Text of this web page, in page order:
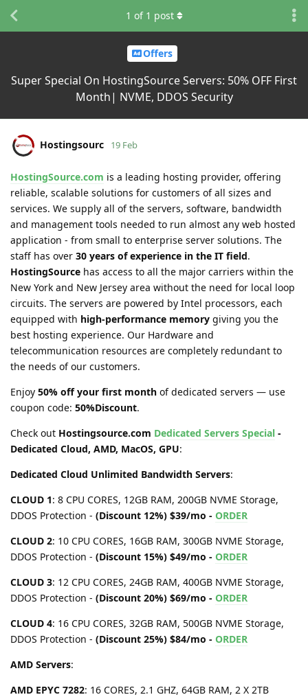
Offers
Super Special On HostingSource Servers: 50% OFF First
Month| NVME, DDOS Security
1 of 1 post
Hostingsourc 19 Feb
HostingSource.com is a leading hosting provider, offering
reliable, scalable solutions for customers of all sizes and
services. We supply all of the servers, software, bandwidth
and management tools needed to run almost any web hosted
application - from small to enterprise server solutions. The
staff has over 30 years of experience in the IT field.
HostingSource has access to all the major carriers within the
New York and New Jersey area without the need for local loop
circuits. The servers are powered by Intel processors, each
equipped with high-performance memory giving you the
best hosting experience. Our Hardware and
telecommunication resources are completely redundant to
the needs of our customers.
Enjoy 50% off your first month of dedicated servers — use
coupon code: 50%Discount.
Check out Hostingsource.com Dedicated Servers Special -
Dedicated Cloud, AMD, MacOS, GPU:
Dedicated Cloud Unlimited Bandwidth Servers:
CLOUD 1: 8 CPU CORES, 12GB RAM, 200GB NVME Storage,
DDOS Protection - (Discount 12%) $39/mo - ORDER
CLOUD 2: 10 CPU CORES, 16GB RAM, 300GB NVME Storage,
DDOS Protection - (Discount 15%) $49/mo - ORDER
CLOUD 3: 12 CPU CORES, 24GB RAM, 400GB NVME Storage,
DDOS Protection - (Discount 20%) $69/mo - ORDER
CLOUD 4: 16 CPU CORES, 32GB RAM, 500GB NVME Storage,
DDOS Protection - (Discount 25%) $84/mo - ORDER
AMD Servers:
AMD EPYC 7282: 16 CORES, 2.1 GHZ, 64GB RAM, 2 X 2TB